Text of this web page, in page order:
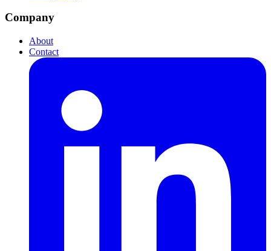
Company
About
Contact